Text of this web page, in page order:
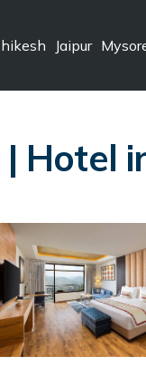
Jaipur
Hotel